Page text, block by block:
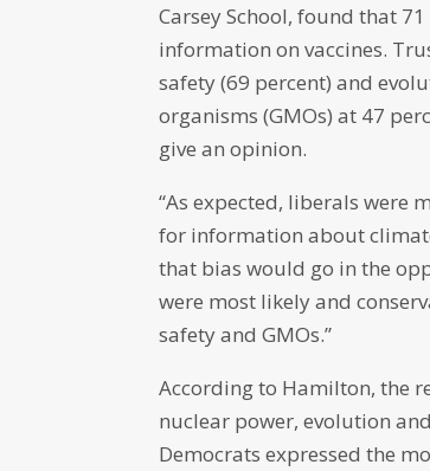
Carsey School, found that
information on vaccines.
safety (69 percent) and
organisms (GMOs) at 47
give an opinion.
“As expected, liberals were
for information about
that bias would go in the
were most likely and
safety and GMOs.”
According to Hamilton, the
nuclear power, evolution
Democrats expressed the